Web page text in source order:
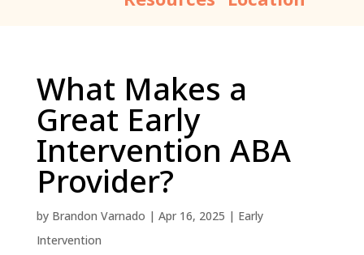
What Makes a
Great Early
Intervention ABA
Provider?
by Brandon Varnado | Apr 16, 2025 | Early
Intervention